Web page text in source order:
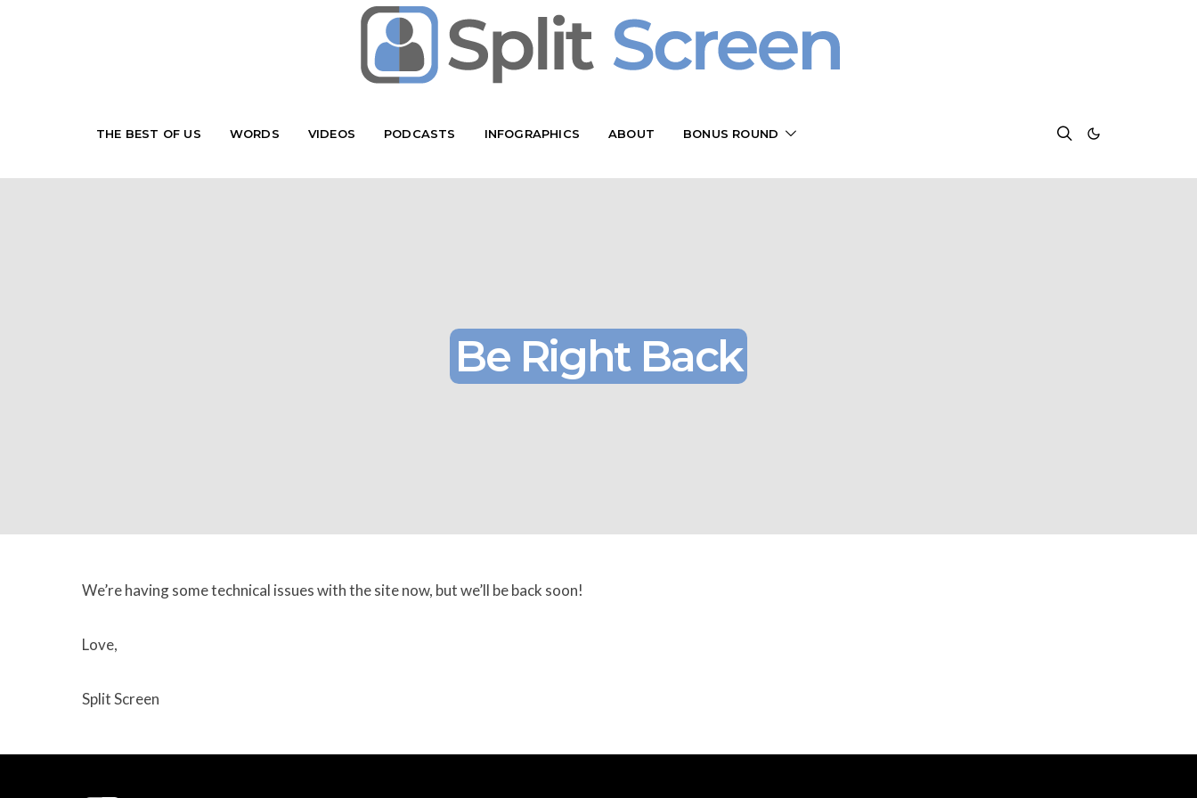
THE BEST OF US WORDS VIDEOS PODCASTS INFOGRAPHICS ABOUT BONUS ROUND
Be Right Back
We’re having some technical issues with the site now, but we’ll be back soon!
Love,
Split Screen